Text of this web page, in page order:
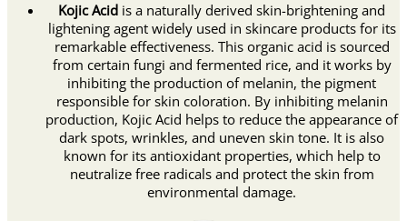
Kojic Acid is a naturally derived skin-brightening and
lightening agent widely used in skincare products for its
remarkable effectiveness. This organic acid is sourced
from certain fungi and fermented rice, and it works by
inhibiting the production of melanin, the pigment
responsible for skin coloration. By inhibiting melanin
production, Kojic Acid helps to reduce the appearance of
dark spots, wrinkles, and uneven skin tone. It is also
known for its antioxidant properties, which help to
neutralize free radicals and protect the skin from
environmental damage.